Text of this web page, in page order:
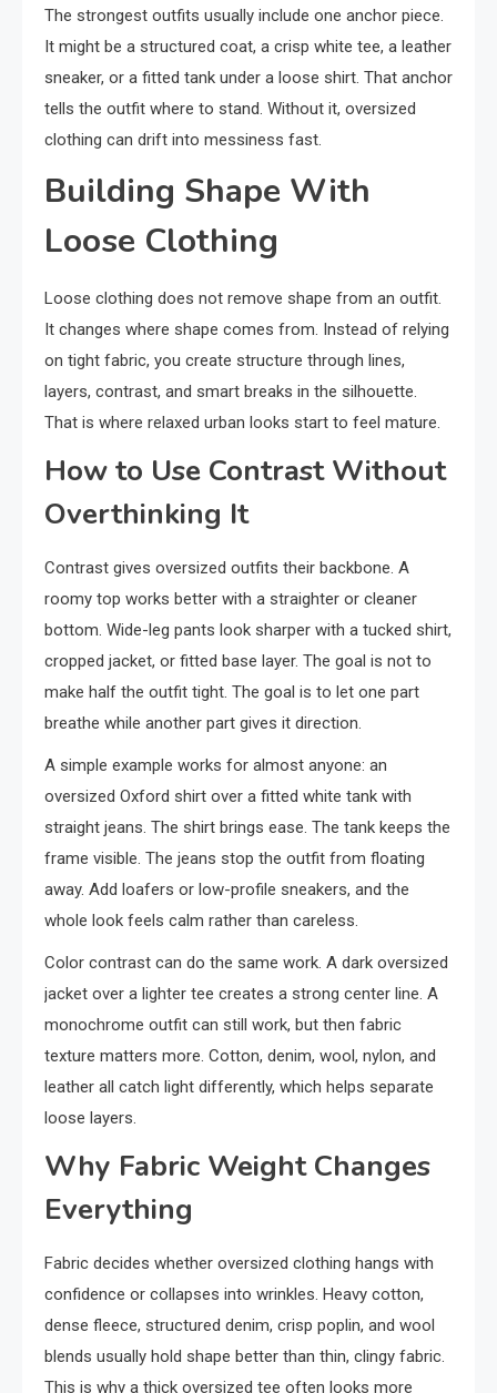
The strongest outfits usually include one anchor piece.
It might be a structured coat, a crisp white tee, a leather
sneaker, or a fitted tank under a loose shirt. That anchor
tells the outfit where to stand. Without it, oversized
clothing can drift into messiness fast.
Building Shape With
Loose Clothing
Loose clothing does not remove shape from an outfit.
It changes where shape comes from. Instead of relying
on tight fabric, you create structure through lines,
layers, contrast, and smart breaks in the silhouette.
That is where relaxed urban looks start to feel mature.
How to Use Contrast Without
Overthinking It
Contrast gives oversized outfits their backbone. A
roomy top works better with a straighter or cleaner
bottom. Wide-leg pants look sharper with a tucked shirt,
cropped jacket, or fitted base layer. The goal is not to
make half the outfit tight. The goal is to let one part
breathe while another part gives it direction.
A simple example works for almost anyone: an
oversized Oxford shirt over a fitted white tank with
straight jeans. The shirt brings ease. The tank keeps the
frame visible. The jeans stop the outfit from floating
away. Add loafers or low-profile sneakers, and the
whole look feels calm rather than careless.
Color contrast can do the same work. A dark oversized
jacket over a lighter tee creates a strong center line. A
monochrome outfit can still work, but then fabric
texture matters more. Cotton, denim, wool, nylon, and
leather all catch light differently, which helps separate
loose layers.
Why Fabric Weight Changes
Everything
Fabric decides whether oversized clothing hangs with
confidence or collapses into wrinkles. Heavy cotton,
dense fleece, structured denim, crisp poplin, and wool
blends usually hold shape better than thin, clingy fabric.
This is why a thick oversized tee often looks more